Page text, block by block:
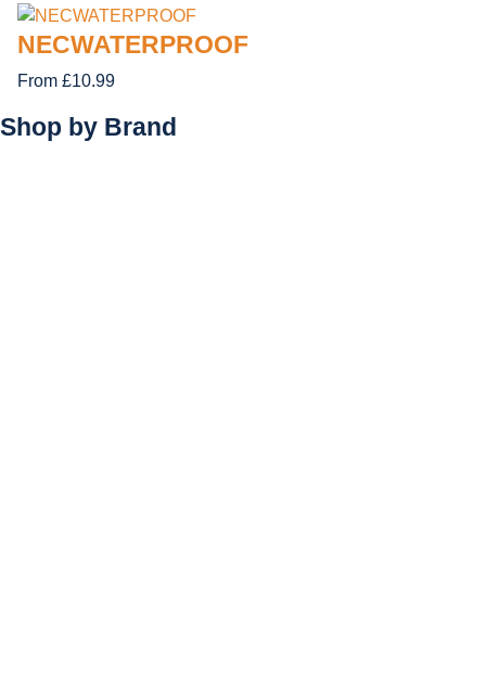
NECWATERPROOF
From £10.99
Shop by Brand